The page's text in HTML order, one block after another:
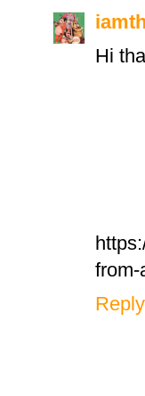
Hi
from-
Reply